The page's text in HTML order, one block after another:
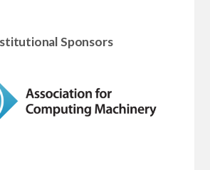
Sponsors